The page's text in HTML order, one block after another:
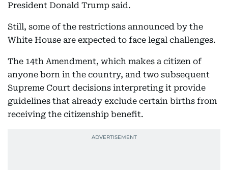
President Donald Trump said.
Still, some of the restrictions announced by the
White House are expected to face legal challenges.
The 14th Amendment, which makes a citizen of
anyone born in the country, and two subsequent
Supreme Court decisions interpreting it provide
guidelines that already exclude certain births from
receiving the citizenship benefit.